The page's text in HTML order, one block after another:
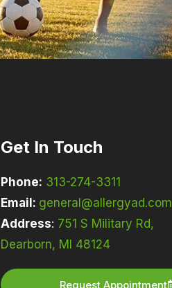
Get In Touch
Phone: 313-274-3311
Email: general@allergyad.com
Address: 751 S Military Rd,
Dearborn, MI 48124
Request Appointment